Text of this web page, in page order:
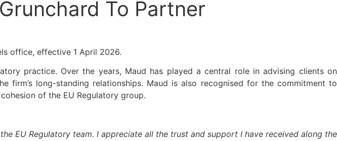
To Partner
office, effective 1 April 2026.
practice. Over the years, Maud has played a central role in advising clients on
long-standing relationships. Maud is also recognised for the commitment to
of the EU Regulatory group.
EU Regulatory team. I appreciate all the trust and support I have received along the